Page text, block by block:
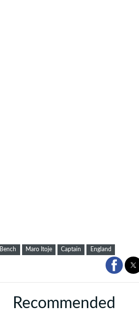
Bench Maro Itoje Captain England
Recommended